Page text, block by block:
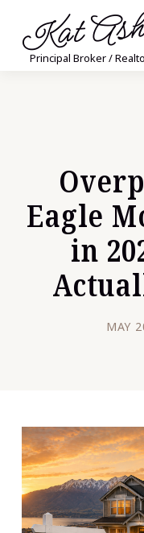
Kat
Principal Broker /
Eagle
in
MAY